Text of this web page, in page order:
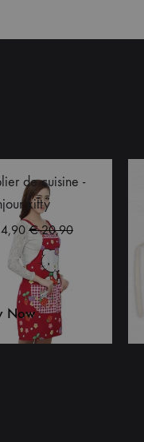
de cuisine -
kitty
€20,90
Now